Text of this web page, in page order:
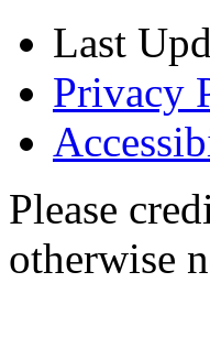
Last
Privacy
Please
otherwise